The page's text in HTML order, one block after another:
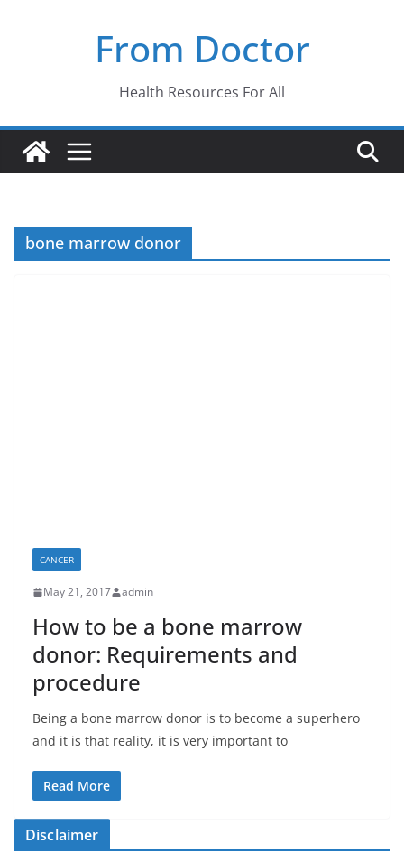
From Doctor
Health Resources For All
bone marrow donor
CANCER
May 21, 2017 admin
How to be a bone marrow
donor: Requirements and
procedure
Being a bone marrow donor is to become a superhero
and it is that reality, it is very important to
Read More
Disclaimer